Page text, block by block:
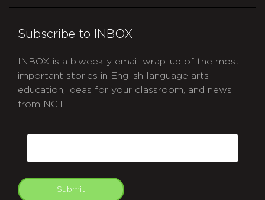
Subscribe to INBOX
INBOX is a biweekly email wrap-up of the most
important stories in English language arts
education, ideas for your classroom, and news
from NCTE.
Submit